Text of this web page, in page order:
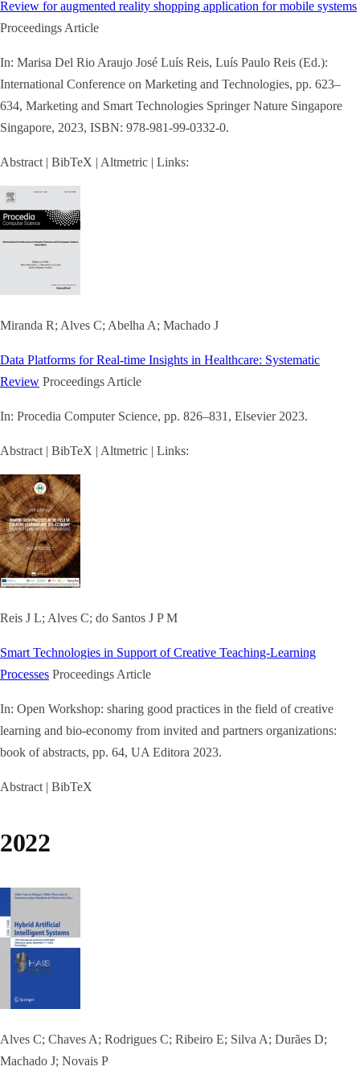
Review for augmented reality shopping application for mobile systems
Proceedings Article
In: Marisa Del Rio Araujo José Luís Reis, Luís Paulo Reis (Ed.):
International Conference on Marketing and Technologies, pp. 623–
634, Marketing and Smart Technologies Springer Nature Singapore
Singapore, 2023, ISBN: 978-981-99-0332-0.
Abstract | BibTeX | Altmetric | Links:
Miranda R; Alves C; Abelha A; Machado J
Data Platforms for Real-time Insights in Healthcare: Systematic
Review Proceedings Article
In: Procedia Computer Science, pp. 826–831, Elsevier 2023.
Abstract | BibTeX | Altmetric | Links:
Reis J L; Alves C; do Santos J P M
Smart Technologies in Support of Creative Teaching-Learning
Processes Proceedings Article
In: Open Workshop: sharing good practices in the field of creative
learning and bio-economy from invited and partners organizations:
book of abstracts, pp. 64, UA Editora 2023.
Abstract | BibTeX
2022
Alves C; Chaves A; Rodrigues C; Ribeiro E; Silva A; Durães D;
Machado J; Novais P